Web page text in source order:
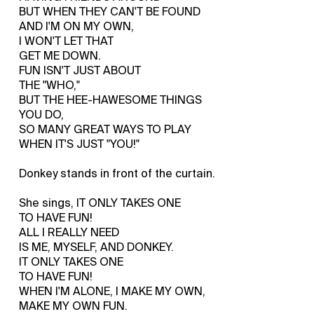
BUT WHEN THEY CAN'T BE FOUND
AND I'M ON MY OWN,
I WON'T LET THAT
GET ME DOWN.
FUN ISN'T JUST ABOUT
THE "WHO,"
BUT THE HEE-HAWESOME THINGS
YOU DO,
SO MANY GREAT WAYS TO PLAY
WHEN IT'S JUST "YOU!"
Donkey stands in front of the curtain.
She sings, IT ONLY TAKES ONE
TO HAVE FUN!
ALL I REALLY NEED
IS ME, MYSELF, AND DONKEY.
IT ONLY TAKES ONE
TO HAVE FUN!
WHEN I'M ALONE, I MAKE MY OWN,
MAKE MY OWN FUN.